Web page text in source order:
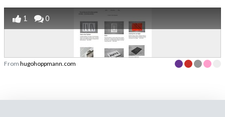
1 0
From hugohoppmann.com